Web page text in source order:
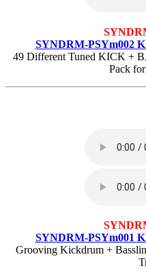
SYNDRM-PSYm002
49 Different Tuned KICK +
Pack
SYNDRM-PSYm001
Grooving Kickdrum +